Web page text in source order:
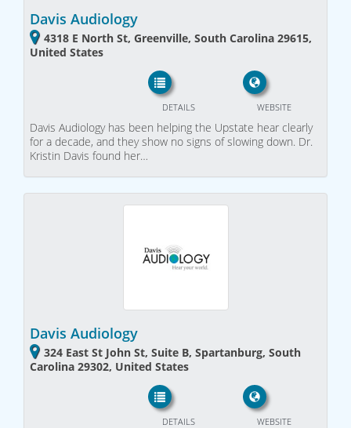
Davis Audiology
4318 E North St, Greenville, South Carolina 29615,
United States
WEBSITE
DETAILS
Davis Audiology has been helping the Upstate hear clearly
for a decade, and they show no signs of slowing down. Dr.
Kristin Davis found her…
Davis Audiology
324 East St John St, Suite B, Spartanburg, South
Carolina 29302, United States
WEBSITE
DETAILS